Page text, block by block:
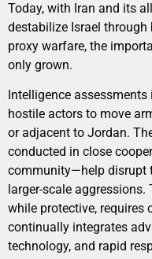
Today, with Iran and its
destabilize Israel
proxy warfare, the
only grown.
Intelligence
hostile actors to move
or adjacent to Jordan.
conducted in close
community—help disrupt
larger-scale aggressions.
while protective, requires
continually integrates
technology, and rapid